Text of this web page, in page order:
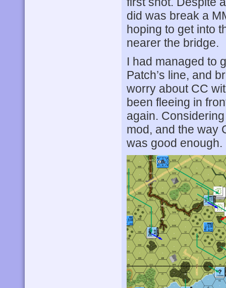
did was break a
hoping to get into
nearer the bridge.
I had managed to
Patch’s line, and
worry about CC
been fleeing in
again.
mod, and the way
was good enough.